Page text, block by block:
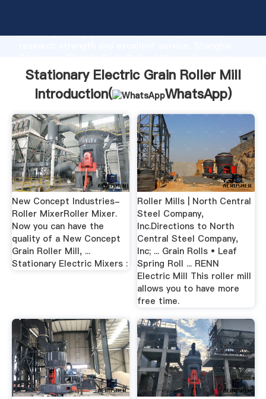
Grasping strong production capability, advanced
the value and bring values to all of customers.
Stationary Electric Grain Roller Mill
Introduction(
WhatsApp)
New Concept Industries-
Roller MixerRoller Mixer.
Now you can have the
quality of a New Concept
Grain Roller Mill, ...
Stationary Electric Mixers :
Roller Mills | North Central
Steel Company,
Inc.Directions to North
Central Steel Company,
Inc; ... Grain Rolls • Leaf
Spring Roll ... RENN
Electric Mill This roller mill
allows you to have more
free time.